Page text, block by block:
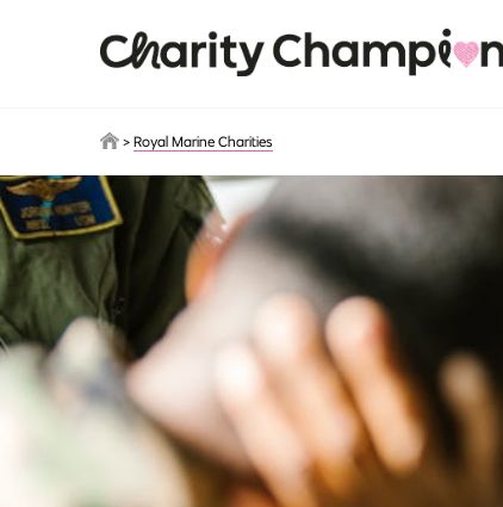
> Royal Marine Charities